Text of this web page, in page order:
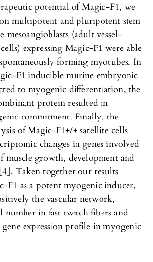
potential of Magic-F1, we
multipotent and pluripotent stem
(adult vessel-
expressing Magic-F1 were able
forming myotubes. In
F1 inducible murine embryonic
to myogenic differentiation, the
protein resulted in
commitment. Finally, the
of Magic-F1+/+ satellite cells
changes in genes involved
muscle growth, development and
Taken together our results
F1 as a potent myogenic inducer,
the vascular network,
number in fast twitch fibers and
expression profile in myogenic